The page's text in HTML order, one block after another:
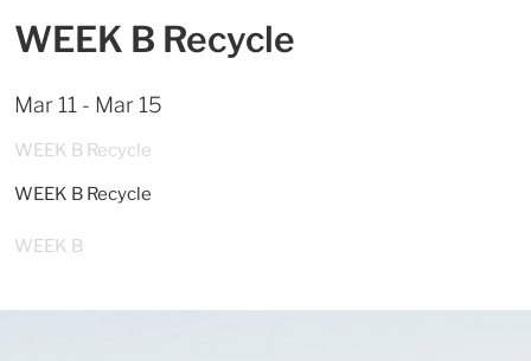
WEEK B Recycle
Mar 11 - Mar 15
WEEK B Recycle
WEEK B Recycle
WEEK B